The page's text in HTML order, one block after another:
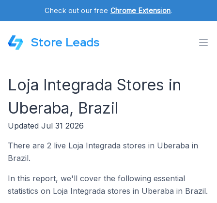
Check out our free Chrome Extension.
Store Leads
Loja Integrada Stores in
Uberaba, Brazil
Updated Jul 31 2026
There are 2 live Loja Integrada stores in Uberaba in
Brazil.
In this report, we'll cover the following essential
statistics on Loja Integrada stores in Uberaba in Brazil.